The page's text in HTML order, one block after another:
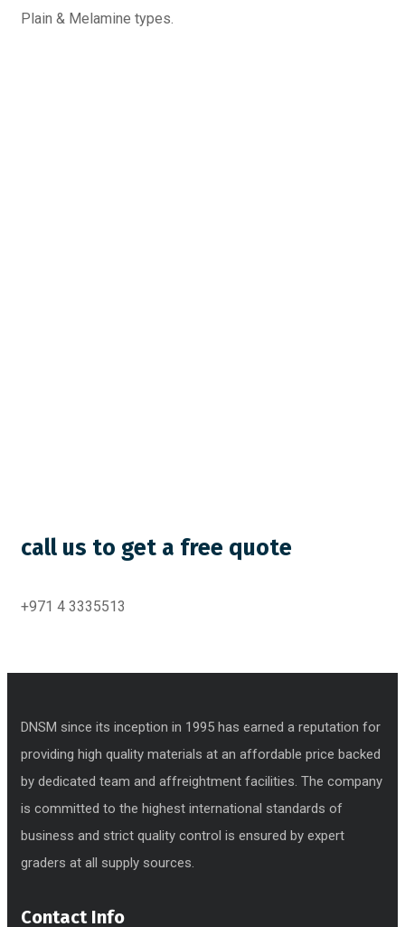
Plain & Melamine types.
call us to get a free quote
+971 4 3335513
DNSM since its inception in 1995 has earned a reputation for
providing high quality materials at an affordable price backed
by dedicated team and affreightment facilities. The company
is committed to the highest international standards of
business and strict quality control is ensured by expert
graders at all supply sources.
Contact Info